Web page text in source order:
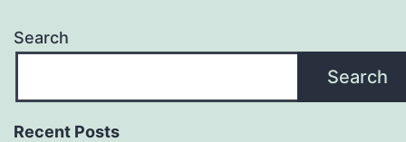
Search
Search
Recent Posts